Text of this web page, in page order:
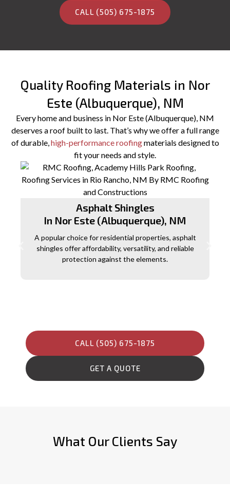
CALL (505) 675-1875
Quality Roofing Materials in Nor
Este (Albuquerque), NM
Every home and business in Nor Este (Albuquerque), NM
deserves a roof built to last. That’s why we offer a full range
of durable, high-performance roofingmaterials designed to
fit your needs and style.
Asphalt Shingles
In Nor Este (Albuquerque), NM
A popular choice for residential properties, asphalt
shingles offer affordability, versatility, and reliable
protection against the elements.
CALL (505) 675-1875
GET A QUOTE
What Our Clients Say